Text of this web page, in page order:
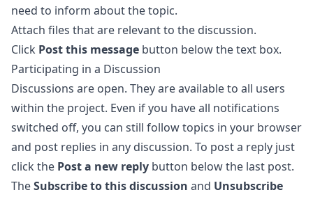
need to inform about the topic.
Attach files that are relevant to the discussion.
Click Post this message button below the text box.
Participating in a Discussion
Discussions are open. They are available to all users
within the project. Even if you have all notifications
switched off, you can still follow topics in your browser
and post replies in any discussion. To post a reply just
click the Post a new reply button below the last post.
TheSubscribe to this discussion and Unsubscribe